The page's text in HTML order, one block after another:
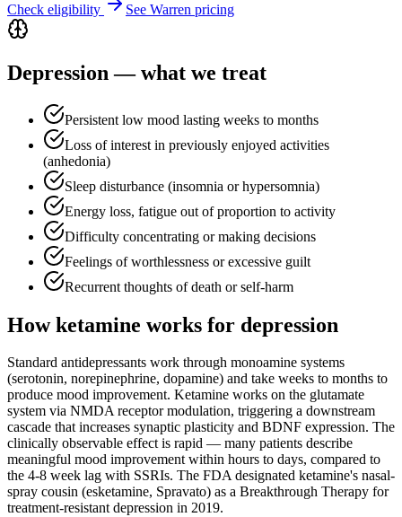
Check eligibility See Warren pricing
Depression — what we treat
Persistent low mood lasting weeks to months
Loss of interest in previously enjoyed activities
(anhedonia)
Sleep disturbance (insomnia or hypersomnia)
Energy loss, fatigue out of proportion to activity
Difficulty concentrating or making decisions
Feelings of worthlessness or excessive guilt
Recurrent thoughts of death or self-harm
How ketamine works for depression
Standard antidepressants work through monoamine systems
(serotonin, norepinephrine, dopamine) and take weeks to months to
produce mood improvement. Ketamine works on the glutamate
system via NMDA receptor modulation, triggering a downstream
cascade that increases synaptic plasticity and BDNF expression. The
clinically observable effect is rapid — many patients describe
meaningful mood improvement within hours to days, compared to
the 4-8 week lag with SSRIs. The FDA designated ketamine's nasal-
spray cousin (esketamine, Spravato) as a Breakthrough Therapy for
treatment-resistant depression in 2019.